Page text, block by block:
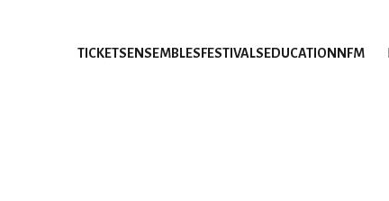
TICKETS ENSEMBLES FESTIVALS EDUCATION NFM